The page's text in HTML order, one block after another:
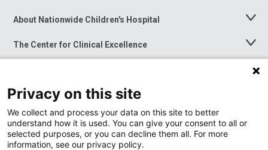
About Nationwide Children's Hospital
Toggle
The Center for Clinical Excellence
Toggle
Menu
Toggle
News at Nationwide Children's
Privacy on this site
We collect and process your data on this site to better
understand how it is used. You can give your consent to all or
selected purposes, or you can decline them all. For more
information, see our privacy policy.